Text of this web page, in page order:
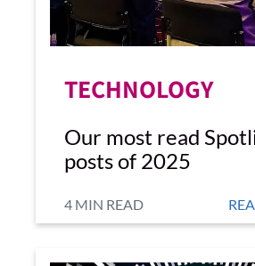
TECHNOLOGY
Our most read
posts of 2025
4 MIN READ